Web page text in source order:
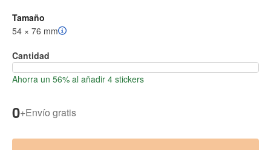
Tamaño
54 × 76 mm
Cantidad
Ahorra un 56% al añadir 4 stickers
0+Envío gratis